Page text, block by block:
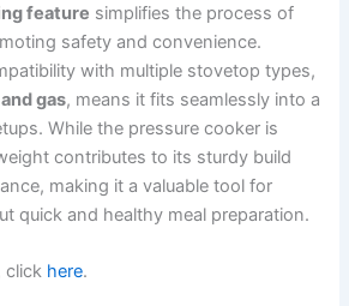
feature simplifies the process of
safety and convenience.
with multiple stovetop types,
gas, means it fits seamlessly into a
While the pressure cooker is
contributes to its sturdy build
making it a valuable tool for
quick and healthy meal preparation.
click here.